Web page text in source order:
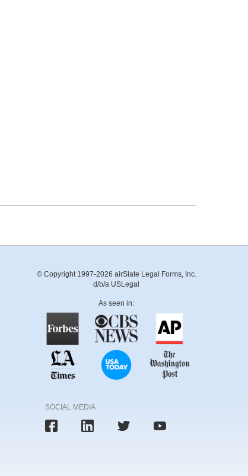
© Copyright 1997-2026 airSlate Legal Forms, Inc.
d/b/a USLegal
As seen in:
SOCIAL MEDIA